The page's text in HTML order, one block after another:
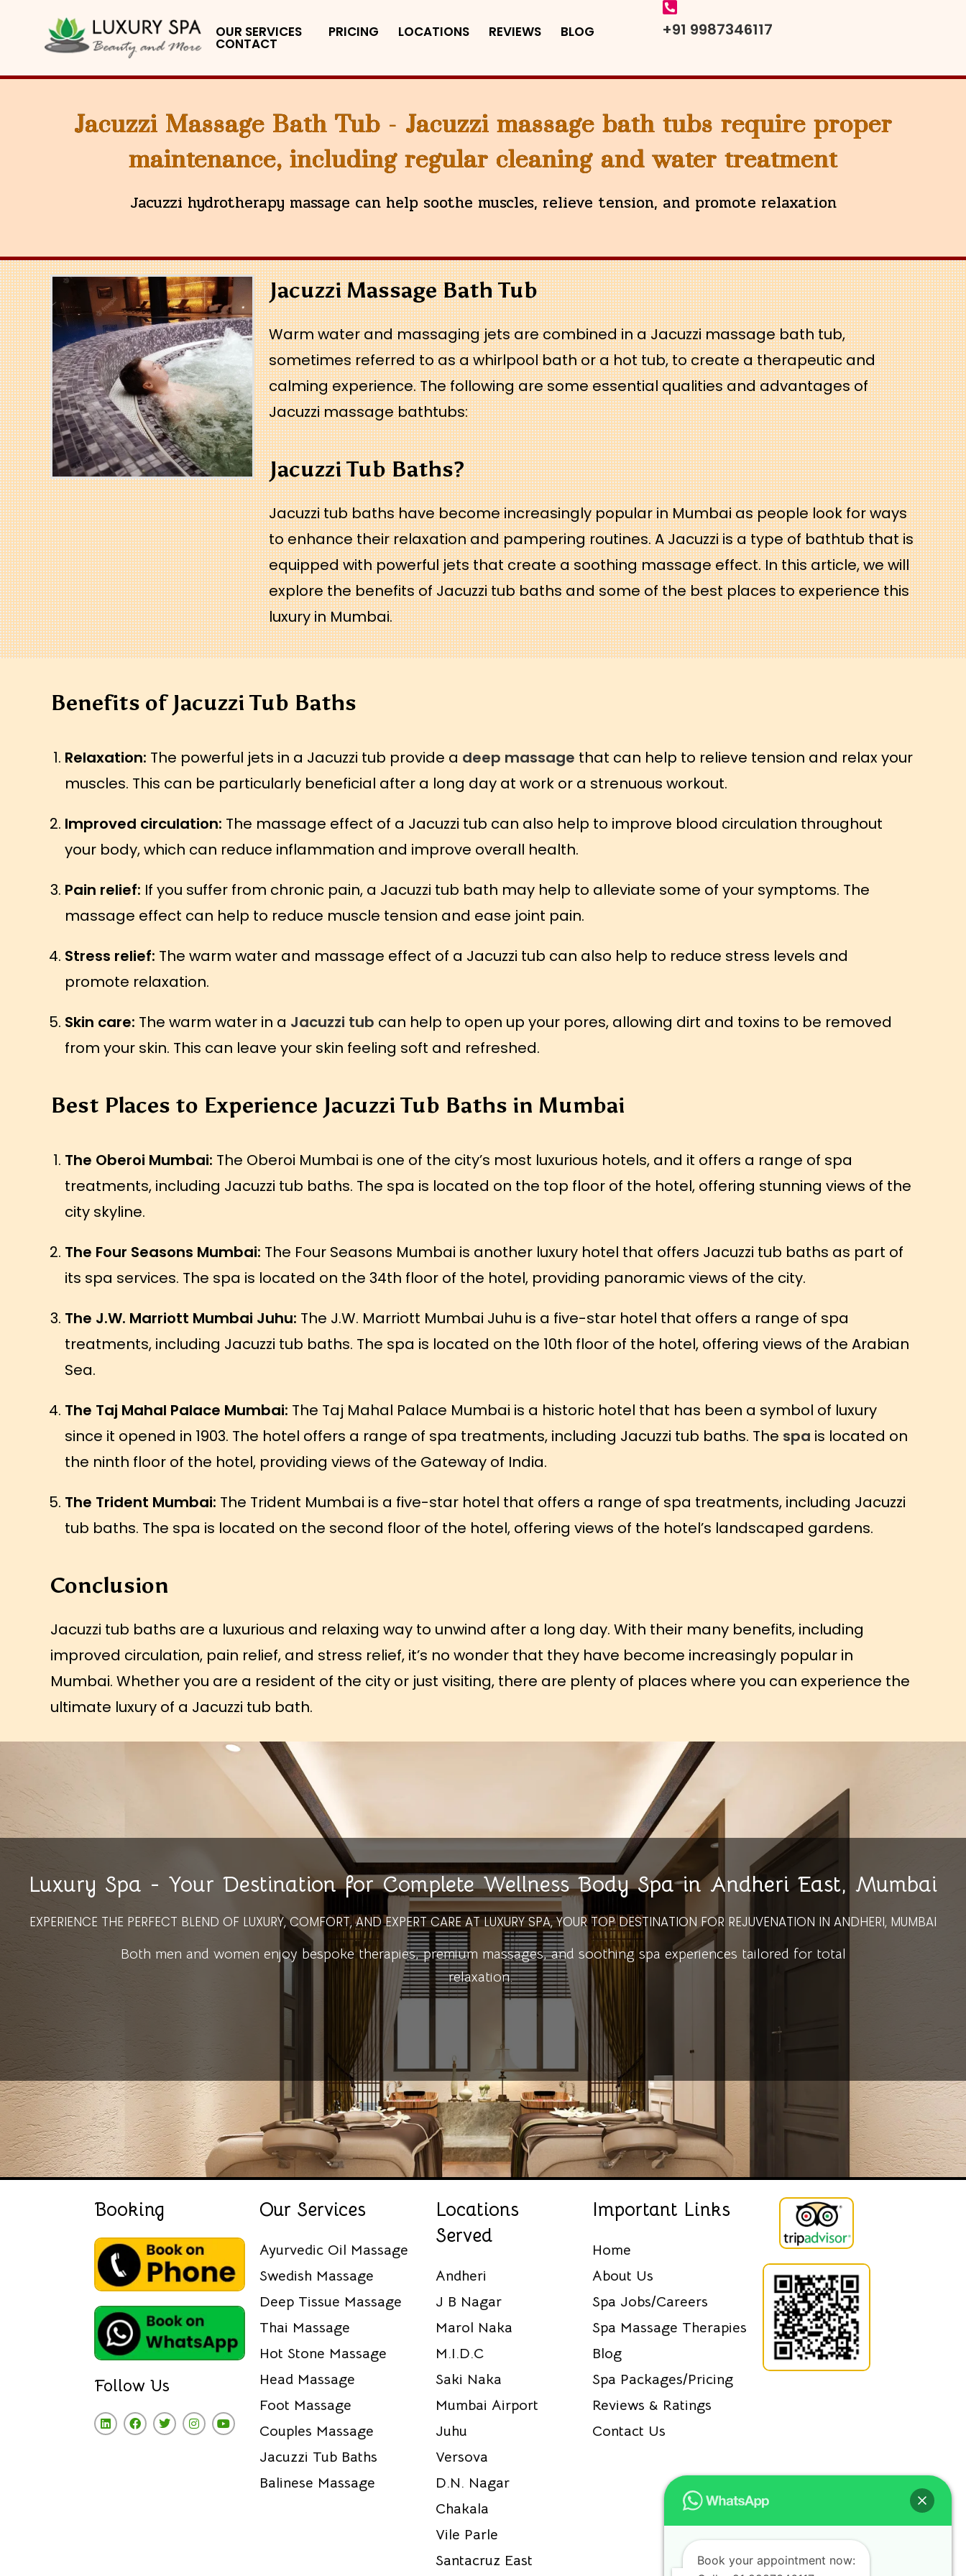
OUR SERVICES PRICING LOCATIONS REVIEWS BLOG
CONTACT
+91 9987346117
Jacuzzi Massage Bath Tub - Jacuzzi massage bath tubs require proper
maintenance, including regular cleaning and water treatment
Jacuzzi hydrotherapy massage can help soothe muscles, relieve tension, and promote relaxation
Jacuzzi Massage Bath Tub
Warm water and massaging jets are combined in a Jacuzzi massage bath tub,
sometimes referred to as a whirlpool bath or a hot tub, to create a therapeutic and
calming experience. The following are some essential qualities and advantages of
Jacuzzi massage bathtubs:
Jacuzzi Tub Baths?
Jacuzzi tub baths have become increasingly popular in Mumbai as people look for ways
to enhance their relaxation and pampering routines. A Jacuzzi is a type of bathtub that is
equipped with powerful jets that create a soothing massage effect. In this article, we will
explore the benefits of Jacuzzi tub baths and some of the best places to experience this
luxury in Mumbai.
Benefits of Jacuzzi Tub Baths
Relaxation: The powerful jets in a Jacuzzi tub provide a deep massage that can help to relieve tension and relax your
muscles. This can be particularly beneficial after a long day at work or a strenuous workout.
Improved circulation: The massage effect of a Jacuzzi tub can also help to improve blood circulation throughout
your body, which can reduce inflammation and improve overall health.
Pain relief: If you suffer from chronic pain, a Jacuzzi tub bath may help to alleviate some of your symptoms. The
massage effect can help to reduce muscle tension and ease joint pain.
Stress relief: The warm water and massage effect of a Jacuzzi tub can also help to reduce stress levels and
promote relaxation.
Skin care: The warm water in a Jacuzzi tub can help to open up your pores, allowing dirt and toxins to be removed
from your skin. This can leave your skin feeling soft and refreshed.
Best Places to Experience Jacuzzi Tub Baths in Mumbai
The Oberoi Mumbai: The Oberoi Mumbai is one of the city’s most luxurious hotels, and it offers a range of spa
treatments, including Jacuzzi tub baths. The spa is located on the top floor of the hotel, offering stunning views of the
city skyline.
The Four Seasons Mumbai: The Four Seasons Mumbai is another luxury hotel that offers Jacuzzi tub baths as part of
its spa services. The spa is located on the 34th floor of the hotel, providing panoramic views of the city.
The J.W. Marriott Mumbai Juhu: The J.W. Marriott Mumbai Juhu is a five-star hotel that offers a range of spa
treatments, including Jacuzzi tub baths. The spa is located on the 10th floor of the hotel, offering views of the Arabian
Sea.
The Taj Mahal Palace Mumbai: The Taj Mahal Palace Mumbai is a historic hotel that has been a symbol of luxury
since it opened in 1903. The hotel offers a range of spa treatments, including Jacuzzi tub baths. The spa is located on
the ninth floor of the hotel, providing views of the Gateway of India.
The Trident Mumbai: The Trident Mumbai is a five-star hotel that offers a range of spa treatments, including Jacuzzi
tub baths. The spa is located on the second floor of the hotel, offering views of the hotel’s landscaped gardens.
Conclusion
Jacuzzi tub baths are a luxurious and relaxing way to unwind after a long day. With their many benefits, including
improved circulation, pain relief, and stress relief, it’s no wonder that they have become increasingly popular in
Mumbai. Whether you are a resident of the city or just visiting, there are plenty of places where you can experience the
ultimate luxury of a Jacuzzi tub bath.
Luxury Spa - Your Destination for Complete Wellness Body Spa in Andheri East, Mumbai
EXPERIENCE THE PERFECT BLEND OF LUXURY, COMFORT, AND EXPERT CARE AT LUXURY SPA, YOUR TOP DESTINATION FOR REJUVENATION IN ANDHERI, MUMBAI
Both men and women enjoy bespoke therapies, premium massages, and soothing spa experiences tailored for total
relaxation.
Booking
Follow Us
Our Services
Ayurvedic Oil Massage
Swedish Massage
Deep Tissue Massage
Thai Massage
Hot Stone Massage
Head Massage
Foot Massage
Couples Massage
Jacuzzi Tub Baths
Balinese Massage
Locations
Served
Andheri
J B Nagar
Marol Naka
M.I.D.C
Saki Naka
Mumbai Airport
Juhu
Versova
D.N. Nagar
Chakala
Vile Parle
Santacruz East
Important Links
Home
About Us
Spa Jobs/Careers
Spa Massage Therapies
Blog
Spa Packages/Pricing
Reviews & Ratings
Contact Us
Book your appointment now: